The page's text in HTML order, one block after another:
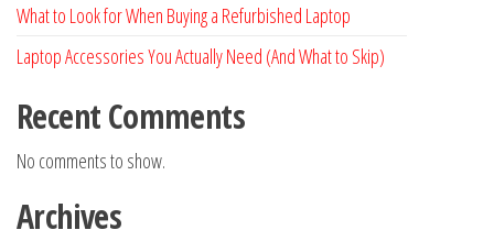
What to Look for When Buying a Refurbished Laptop
Laptop Accessories You Actually Need (And What to Skip)
Recent Comments
No comments to show.
Archives